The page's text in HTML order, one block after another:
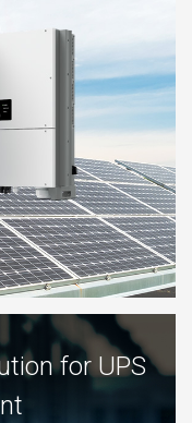
for UPS